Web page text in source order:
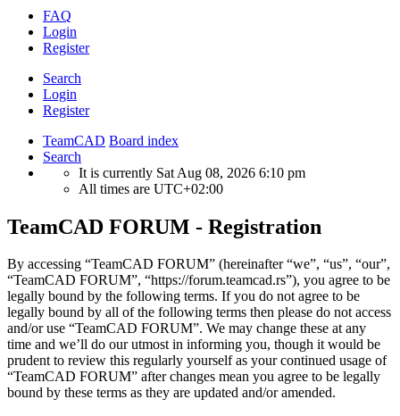
FAQ
Login
Register
Search
Login
Register
TeamCAD Board index
Search
It is currently Sat Aug 08, 2026 6:10 pm
All times are UTC+02:00
TeamCAD FORUM - Registration
By accessing “TeamCAD FORUM” (hereinafter “we”, “us”, “our”,
“TeamCAD FORUM”, “https://forum.teamcad.rs”), you agree to be
legally bound by the following terms. If you do not agree to be
legally bound by all of the following terms then please do not access
and/or use “TeamCAD FORUM”. We may change these at any
time and we’ll do our utmost in informing you, though it would be
prudent to review this regularly yourself as your continued usage of
“TeamCAD FORUM” after changes mean you agree to be legally
bound by these terms as they are updated and/or amended.